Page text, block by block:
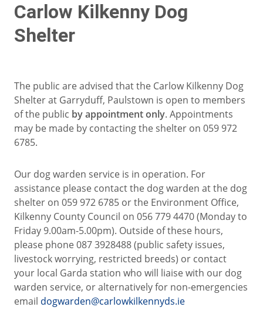
Carlow Kilkenny Dog
Shelter
The public are advised that the Carlow Kilkenny Dog
Shelter at Garryduff, Paulstown is open to members
of the public by appointment only. Appointments
may be made by contacting the shelter on 059 972
6785.
Our dog warden service is in operation. For
assistance please contact the dog warden at the dog
shelter on 059 972 6785 or the Environment Office,
Kilkenny County Council on 056 779 4470 (Monday to
Friday 9.00am-5.00pm). Outside of these hours,
please phone 087 3928488 (public safety issues,
livestock worrying, restricted breeds) or contact
your local Garda station who will liaise with our dog
warden service, or alternatively for non-emergencies
email dogwarden@carlowkilkennyds.ie